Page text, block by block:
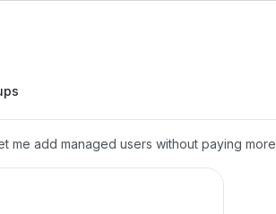
me add managed users without paying more